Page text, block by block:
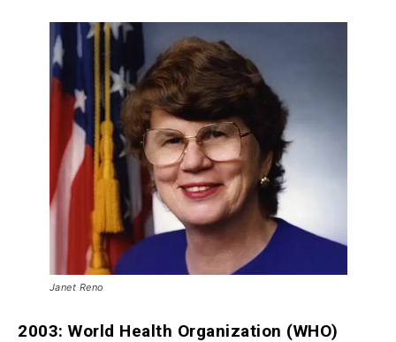
Janet Reno
2003: World Health Organization (WHO)